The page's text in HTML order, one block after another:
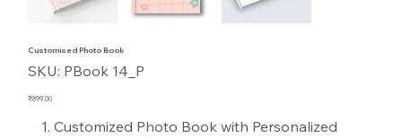
Customised Photo Book
SKU: SKU
PBook
PBook 14_P
Price
₹899.00
Customized Photo Book with Personalized